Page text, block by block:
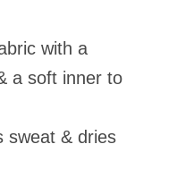
with a
a soft inner to
sweat & dries